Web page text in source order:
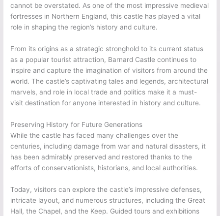
cannot be overstated. As one of the most impressive medieval
fortresses in Northern England, this castle has played a vital
role in shaping the region’s history and culture.
From its origins as a strategic stronghold to its current status
as a popular tourist attraction, Barnard Castle continues to
inspire and capture the imagination of visitors from around the
world. The castle’s captivating tales and legends, architectural
marvels, and role in local trade and politics make it a must-
visit destination for anyone interested in history and culture.
Preserving History for Future Generations
While the castle has faced many challenges over the
centuries, including damage from war and natural disasters, it
has been admirably preserved and restored thanks to the
efforts of conservationists, historians, and local authorities.
Today, visitors can explore the castle’s impressive defenses,
intricate layout, and numerous structures, including the Great
Hall, the Chapel, and the Keep. Guided tours and exhibitions